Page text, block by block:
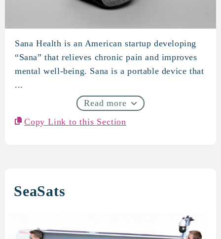
Sana Health
Sana Health is an American startup developing
“Sana” that relieves chronic pain and improves
mental well-being. Sana is a portable device that
...
Read more
Copy Link to this Section
SeaSats